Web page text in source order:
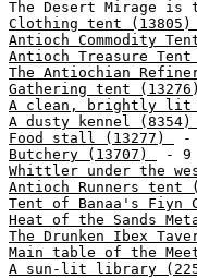
Clothing tent (13805)
Antioch Commodity
Antioch Treasure Tent
The Antiochian
Gathering tent
A clean, brightly lit
A dusty kennel (8354)
Food stall (13277)
Butchery (13707)
Whittler under the
Antioch Runners tent
Tent of Banaa's Fiyn
Heat of the Sands
The Drunken Ibex
Main table of the
A sun-lit library